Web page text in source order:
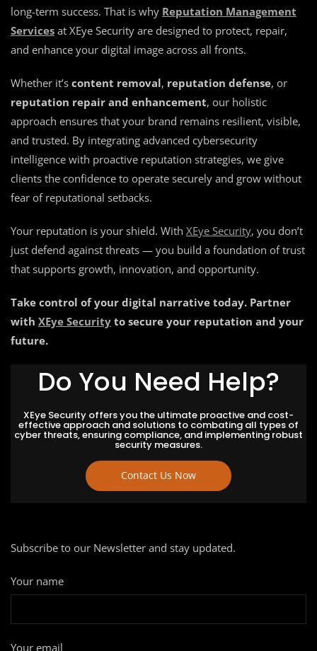
long-term success. That is why Reputation Management
Services at XEye Security are designed to protect, repair,
and enhance your digital image across all fronts.
Whether it’s content removal, reputation defense, or
reputation repair and enhancement, our holistic
approach ensures that your brand remains resilient, visible,
and trusted. By integrating advanced cybersecurity
intelligence with proactive reputation strategies, we give
clients the confidence to operate securely and grow without
fear of reputational setbacks.
Your reputation is your shield. With XEye Security, you don’t
just defend against threats — you build a foundation of trust
that supports growth, innovation, and opportunity.
Take control of your digital narrative today. Partner
with XEye Security to secure your reputation and your
future.
Do You Need Help?
XEye Security offers you the ultimate proactive and cost-
effective approach and solutions to combating all types of
cyber threats, ensuring compliance, and implementing robust
security measures.
Contact Us Now
Subscribe to our Newsletter and stay updated.
Your name
Your email